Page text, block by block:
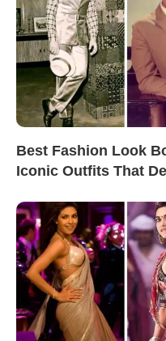
Best Fashion Look
Iconic Outfits That